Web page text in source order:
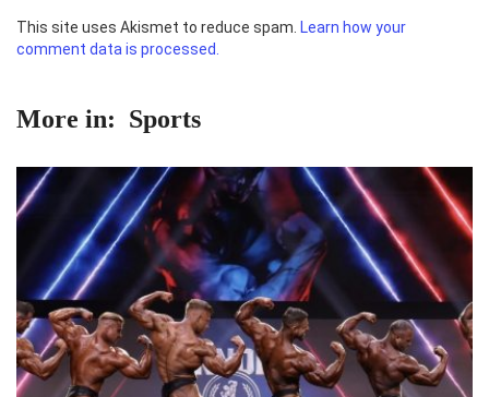
This site uses Akismet to reduce spam. Learn how your
comment data is processed.
More in: Sports